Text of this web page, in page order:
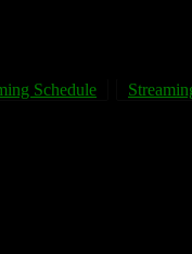
Schedule